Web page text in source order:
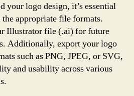
your logo design, it’s essential
appropriate file formats.
Illustrator file (.ai) for future
Additionally, export your logo
such as PNG, JPEG, or SVG,
and usability across various